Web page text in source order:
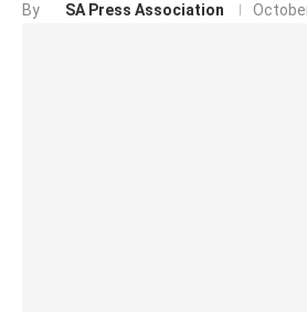
By SA Press Association